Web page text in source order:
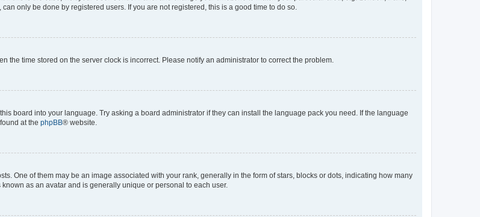
only be done by registered users. If you are not registered, this is a good time to do so.
the time stored on the server clock is incorrect. Please notify an administrator to correct the problem.
board into your language. Try asking a board administrator if they can install the language pack you need. If the language
at the phpBB® website.
One of them may be an image associated with your rank, generally in the form of stars, blocks or dots, indicating how many
as an avatar and is generally unique or personal to each user.